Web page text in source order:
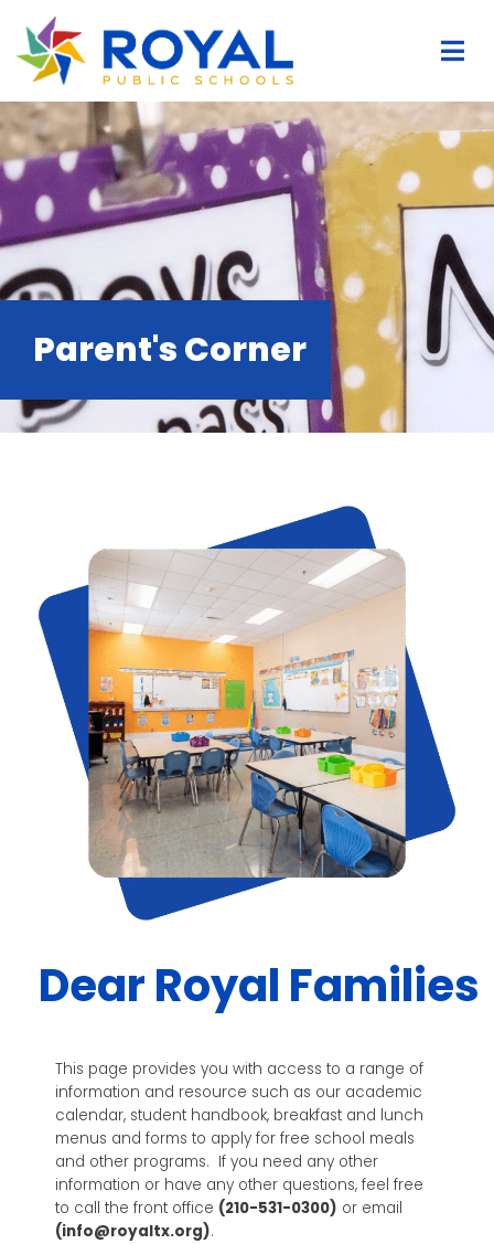
Parent's Corner
Dear Royal Families
This page provides you with access to a range of
information and resource such as our academic
calendar, student handbook, breakfast and lunch
menus and forms to apply for free school meals
and other programs. If you need any other
information or have any other questions, feel free
to call the front office (210-531-0300) or email
(info@royaltx.org).